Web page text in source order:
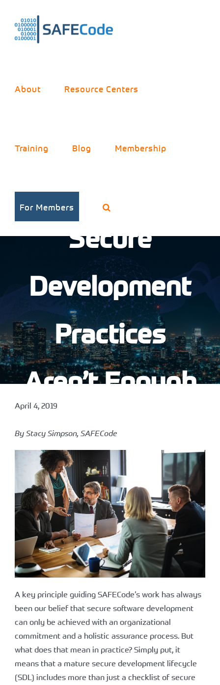
content
About Resource Centers
Training Blog Membership
For Members
Secure
Development
Practices
Aren’t Enough
April 4, 2019
By Stacy Simpson, SAFECode
A key principle guiding SAFECode’s work has always
been our belief that secure software development
can only be achieved with an organizational
commitment and a holistic assurance process. But
what does that mean in practice? Simply put, it
means that a mature secure development lifecycle
(SDL) includes more than just a checklist of secure